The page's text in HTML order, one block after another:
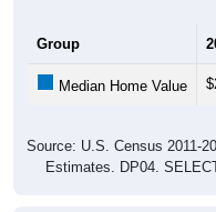
Group
Median Home Value
Source: U.S. Census 2011-
Estimates. DP04.